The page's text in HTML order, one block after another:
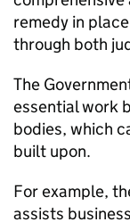
remedy in
through both
The
essential work
bodies, which
built upon.
For example,
assists